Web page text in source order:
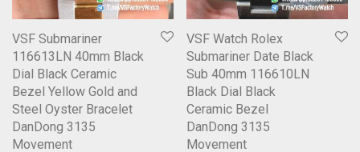
VSF Submariner
116613LN 40mm Black
Dial Black Ceramic
Bezel Yellow Gold and
Steel Oyster Bracelet
DanDong 3135
Movement
VSF Watch Rolex
Submariner Date Black
Sub 40mm 116610LN
Black Dial Black
Ceramic Bezel
DanDong 3135
Movement